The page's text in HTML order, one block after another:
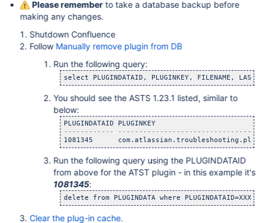
Please rememberto take a database backup before
making any changes.
Shutdown Confluence
Follow Manually remove plugin from DB
Run the following query:
You should see the ASTS 1.23.1 listed, similar to
below:
1081345
Run the following query using the PLUGINDATAID
from above for the ATST plugin - in this example it's
1081345:
delete from PLUGINDATA where
Clear the plug-in cache.